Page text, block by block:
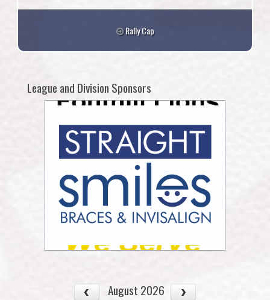
Rally Cap
League and Division Sponsors
August 2026